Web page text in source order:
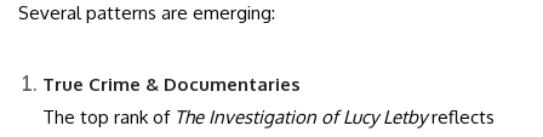
Several patterns are emerging:
True Crime & Documentaries
The top rank of The Investigation of Lucy Letbyreflects